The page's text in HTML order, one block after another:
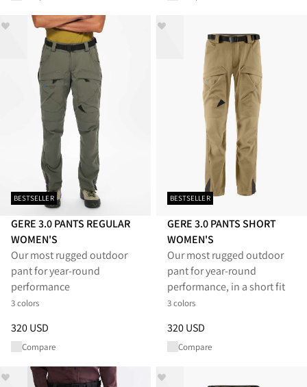
BESTSELLER
GERE 3.0 PANTS REGULAR
WOMEN'S
Our most rugged outdoor
pant for year-round
performance
3 colors
Price:320 USD, reduced from 320 USD
320 USD
Compare
BESTSELLER
GERE 3.0 PANTS SHORT
WOMEN'S
Our most rugged outdoor
pant for year-round
performance, in a short fit
3 colors
Price:320 USD, reduced from
320 USD
Compare